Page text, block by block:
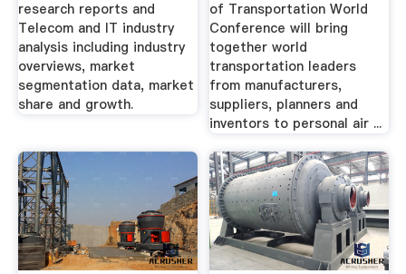
research reports and
Telecom and IT industry
analysis including industry
overviews, market
segmentation data, market
share and growth.
of Transportation World
Conference will bring
together world
transportation leaders
from manufacturers,
suppliers, planners and
inventors to personal air ...